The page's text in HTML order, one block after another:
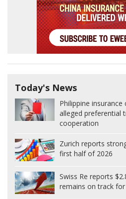
Today's News
Philippine
alleged preferential
cooperation
Zurich reports
first half of 2026
Swiss Re reports
remains on track